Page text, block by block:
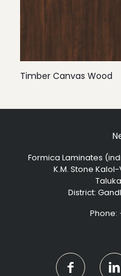
Timber Canvas Wood
Formica Laminates
K.M. Stone
District:
Phone: